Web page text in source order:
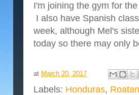
I'm joining the gym for
I also have Spanish
week, although Mel's
today so there may only
at March 20, 2017
Labels: Honduras, Roatan